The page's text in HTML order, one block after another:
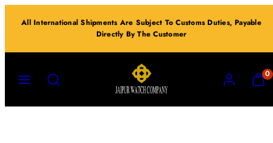
All International Shipments Are Subject To Customs Duties, Payable
Directly By The Customer
ACCOUNT
VIEW
MY
(0)
0